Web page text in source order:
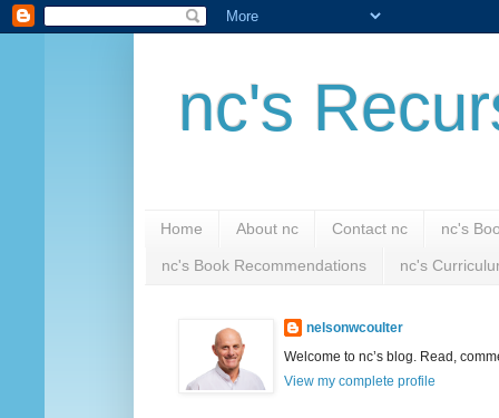
nc's
Home About nc Contact nc nc's
nc's Book Recommendations nc's
nelsonwcoulter
Welcome to nc’s blog. Read,
View my complete profile